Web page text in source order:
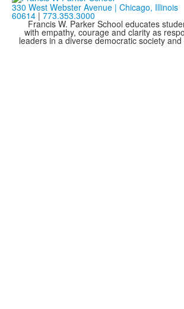
330 West Webster Avenue | Chicago, Illinois
60614 | 773.353.3000
Francis W. Parker School educates
with empathy, courage and clarity as
leaders in a diverse democratic society